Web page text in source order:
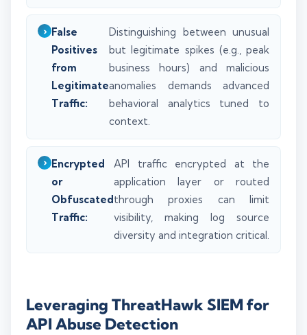
False
Positives
from
Legitimate
Traffic:
Distinguishing between unusual
but legitimate spikes (e.g., peak
business hours) and malicious
anomalies demands advanced
behavioral analytics tuned to
context.
Encrypted
or
Obfuscated
Traffic:
API traffic encrypted at the
application layer or routed
through proxies can limit
visibility, making log source
diversity and integration critical.
Leveraging ThreatHawk SIEM for
API Abuse Detection